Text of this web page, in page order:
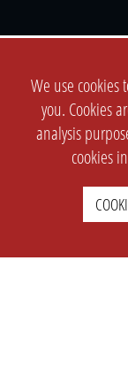
We use cookies
you. Cookies
analysis
cookies
COMPANY